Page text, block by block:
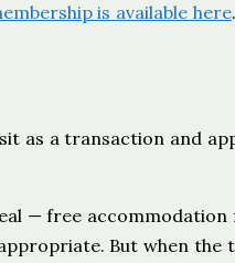
is available here.
as a transaction and
— free
But when the